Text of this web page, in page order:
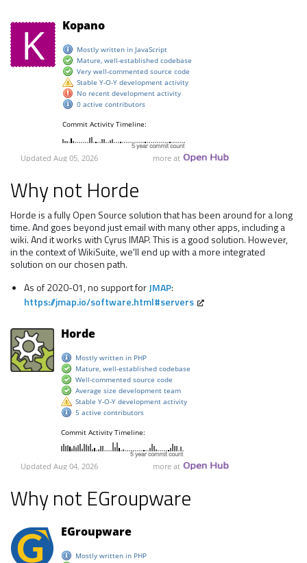
Why not Horde
Horde is a fully Open Source solution that has been around for a long
time. And goes beyond just email with many other apps, including a
wiki. And it works with Cyrus IMAP. This is a good solution. However,
in the context of WikiSuite, we'll end up with a more integrated
solution on our chosen path.
As of 2020-01, no support forJMAP:
https://jmap.io/software.html#servers
Why not EGroupware